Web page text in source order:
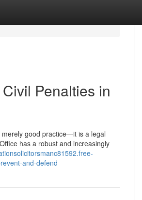
Penalties in
good practice—it is a legal
has a robust and increasingly
and-defend